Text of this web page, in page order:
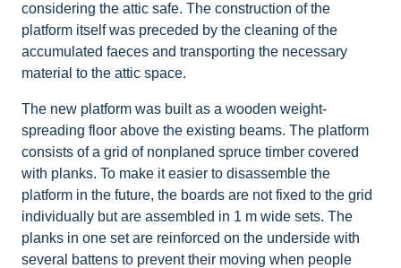
considering the attic safe. The construction of the
platform itself was preceded by the cleaning of the
accumulated faeces and transporting the necessary
material to the attic space.
The new platform was built as a wooden weight-
spreading floor above the existing beams. The platform
consists of a grid of nonplaned spruce timber covered
with planks. To make it easier to disassemble the
platform in the future, the boards are not fixed to the grid
individually but are assembled in 1 m wide sets. The
planks in one set are reinforced on the underside with
several battens to prevent their moving when people